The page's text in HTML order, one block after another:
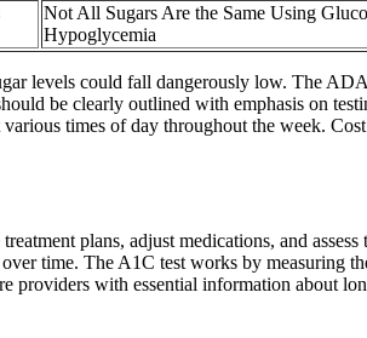
Not All Sugars Are the Same Using
Hypoglycemia
levels could fall dangerously low. The
be clearly outlined with emphasis on
times of day throughout the week.
plans, adjust medications, and
time. The A1C test works by measuring
providers with essential information